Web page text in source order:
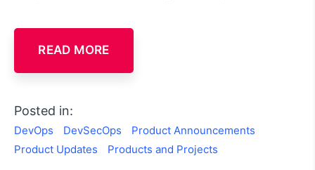
READ MORE
Posted in:
DevOps DevSecOps
Product Announcements
Product Updates
Products and Projects